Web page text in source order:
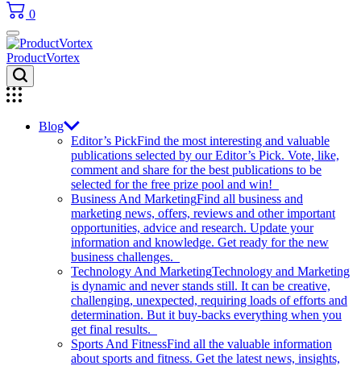
0
ProductVortex
Blog
Editor’s PickFind the most interesting and valuable
publications selected by our Editor’s Pick. Vote, like,
comment and share for the best publications to be
selected for the free prize pool and win!
Business And MarketingFind all business and
marketing news, offers, reviews and other important
opportunities, advice and research. Update your
information and knowledge. Get ready for the new
business challenges.
Technology And MarketingTechnology and Marketing
is dynamic and never stands still. It can be creative,
challenging, unexpected, requiring loads of efforts and
determination. But it buy-backs everything when you
get final results.
Sports And FitnessFind all the valuable information
about sports and fitness. Get the latest news, insights,